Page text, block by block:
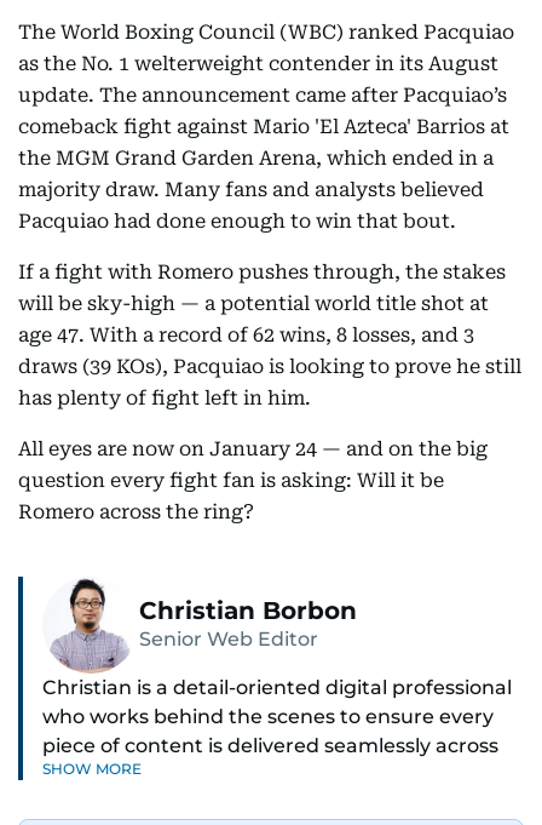
The World Boxing Council (WBC) ranked Pacquiao
as the No. 1 welterweight contender in its August
update. The announcement came after Pacquiao’s
comeback fight against Mario 'El Azteca' Barrios at
the MGM Grand Garden Arena, which ended in a
majority draw. Many fans and analysts believed
Pacquiao had done enough to win that bout.
If a fight with Romero pushes through, the stakes
will be sky-high — a potential world title shot at
age 47. With a record of 62 wins, 8 losses, and 3
draws (39 KOs), Pacquiao is looking to prove he still
has plenty of fight left in him.
All eyes are now on January 24 — and on the big
question every fight fan is asking: Will it be
Romero across the ring?
Christian Borbon
Senior Web Editor
Christian is a detail-oriented digital professional
who works behind the scenes to ensure every
piece of content is delivered seamlessly across
platforms. With a sharp eye for detail and a
SHOW MORE